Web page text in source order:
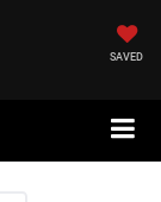
SAVED